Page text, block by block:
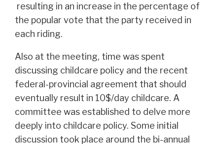
resulting in an increase in the percentage of
the popular vote that the party received in
each riding.
Also at the meeting, time was spent
discussing childcare policy and the recent
federal-provincial agreement that should
eventually result in 10$/day childcare. A
committee was established to delve more
deeply into childcare policy. Some initial
discussion took place around the bi-annual